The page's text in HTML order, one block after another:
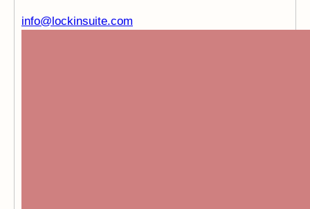
info@lockinsuite.com